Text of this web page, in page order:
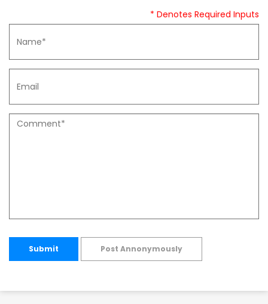
* Denotes Required Inputs
Submit Post Annonymously